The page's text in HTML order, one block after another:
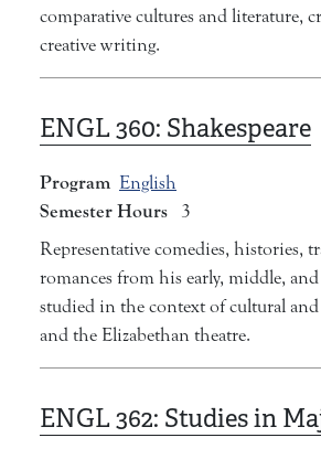
comparative cultures and literature,
creative writing.
ENGL 360: Shakespeare
Program English
Semester Hours
3
Representative comedies, histories,
romances from his early, middle,
studied in the context of cultural
and the Elizabethan theatre.
ENGL 362: Studies in